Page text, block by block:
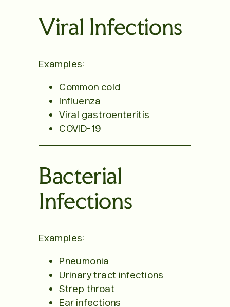
Viral Infections
Examples:
Common cold
Influenza
Viral gastroenteritis
COVID-19
Bacterial
Infections
Examples:
Pneumonia
Urinary tract infections
Strep throat
Ear infections